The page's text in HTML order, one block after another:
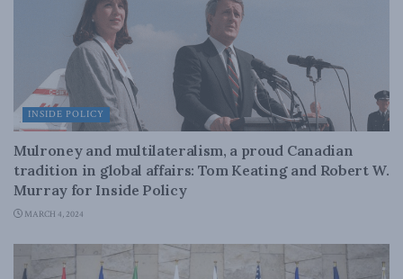
INSIDE POLICY
Mulroney and multilateralism, a proud Canadian
tradition in global affairs: Tom Keating and Robert W.
Murray for Inside Policy
MARCH 4, 2024